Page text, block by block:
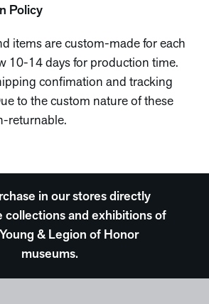
Policy
items are custom-made for each
10-14 days for production time.
confimation and tracking
to the custom nature of these
returnable.
in our stores directly
collections and exhibitions of
& Legion of Honor
museums.